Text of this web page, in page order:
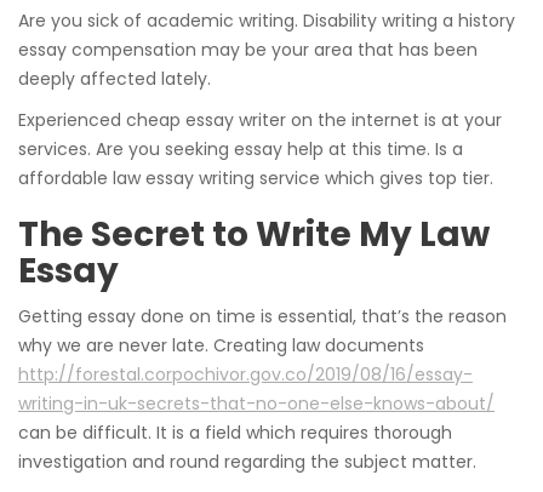
Are you sick of academic writing. Disability writing a history
essay compensation may be your area that has been
deeply affected lately.
Experienced cheap essay writer on the internet is at your
services. Are you seeking essay help at this time. Is a
affordable law essay writing service which gives top tier.
The Secret to Write My Law
Essay
Getting essay done on time is essential, that’s the reason
why we are never late. Creating law documents
http://forestal.corpochivor.gov.co/2019/08/16/essay-
writing-in-uk-secrets-that-no-one-else-knows-about/
can be difficult. It is a field which requires thorough
investigation and round regarding the subject matter.